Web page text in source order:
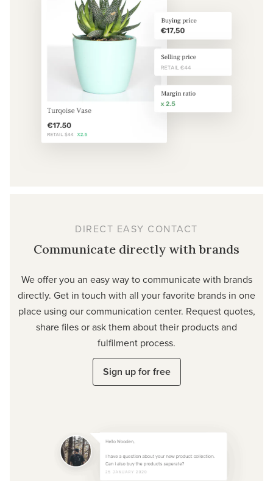
DIRECT EASY CONTACT
Communicate directly with brands
We offer you an easy way to communicate with brands
directly. Get in touch with all your favorite brands in one
place using our communication center. Request quotes,
share files or ask them about their products and
fulfilment process.
Sign up for free